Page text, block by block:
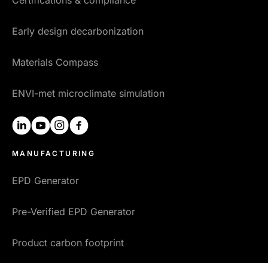
Early design decarbonization
Materials Compass
ENVI-met microclimate simulation
linkedinyoutubeinstagram
MANUFACTURING
EPD Generator
Pre-Verified EPD Generator
Product carbon footprint